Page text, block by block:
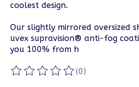
coolest design.
Our slightly mirrored oversized
uvex supravision® anti-fog
you 100% from h
The rating of this product is
(0)